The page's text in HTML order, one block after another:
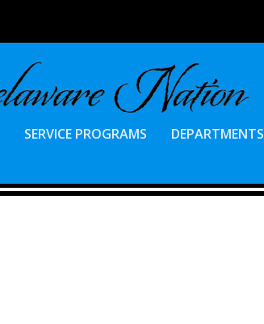
SERVICE PROGRAMS DEPARTMENTS